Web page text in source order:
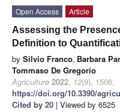
Open Access
Article
Assessing the
Definition to
by Silvio Franco, Barbara
Tommaso De Gregorio
Agriculture 2022, 12(9), 1506;
https://doi.org/10.3390/
Cited by 20 | Viewed by 6525